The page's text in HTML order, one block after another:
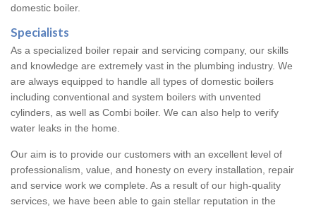
domestic boiler.
Specialists
As a specialized boiler repair and servicing company, our skills
and knowledge are extremely vast in the plumbing industry. We
are always equipped to handle all types of domestic boilers
including conventional and system boilers with unvented
cylinders, as well as Combi boiler. We can also help to verify
water leaks in the home.
Our aim is to provide our customers with an excellent level of
professionalism, value, and honesty on every installation, repair
and service work we complete. As a result of our high-quality
services, we have been able to gain stellar reputation in the